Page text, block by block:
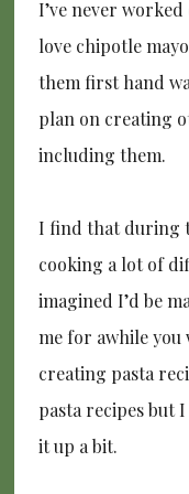
I’ve never
love chipotle
them first hand
plan on creating
including them.
I find that during
cooking a lot of
imagined I’d be
me for awhile you
creating pasta
pasta recipes but
it up a bit.